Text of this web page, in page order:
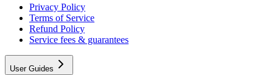
Privacy Policy
Terms of Service
Refund Policy
Service fees & guarantees
User Guides